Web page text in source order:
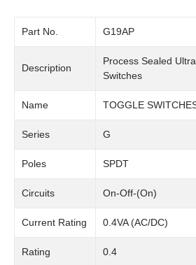
Part No. G19AP
Description
Process Sealed
Switches
Name TOGGLE
Series G
Poles SPDT
Circuits On-Off-(On)
Current Rating 0.4VA (AC/DC)
Rating 0.4